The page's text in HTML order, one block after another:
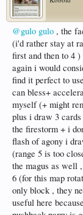
@gulo gulo , the
(i'd rather stay at
first and then to 4
again i would
find it perfect to
can bless+
myself (+ might
plus i draw 3
the firestorm + i
flash of agony i
(range 5 is too
the magus as well
6 (for this map
only block , they
useful here